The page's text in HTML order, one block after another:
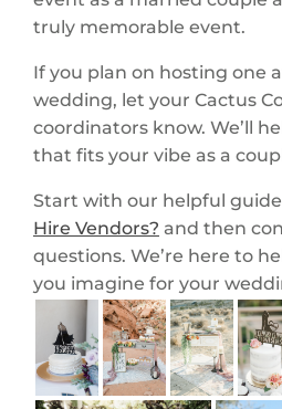
truly memorable event.
If you plan on hosting one
wedding, let your Cactus
coordinators know. We’ll
that fits your vibe as a
Start with our helpful guide
Hire Vendors? and then
questions. We’re here to
you imagine for your